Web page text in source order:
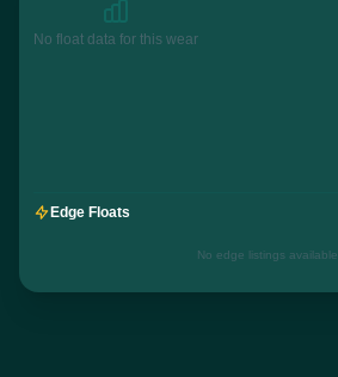
No float data for this wear
Edge Floats
No edge listings available